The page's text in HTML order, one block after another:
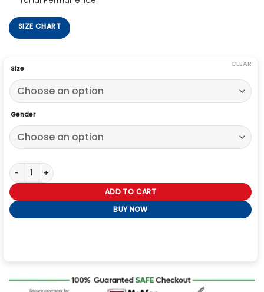
SIZE CHART
Size
Gender
CLEAR
Bullet Train Benito Antonio Coat quantity
ADD TO CART
BUY NOW